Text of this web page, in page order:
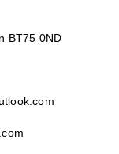
BT75 0ND